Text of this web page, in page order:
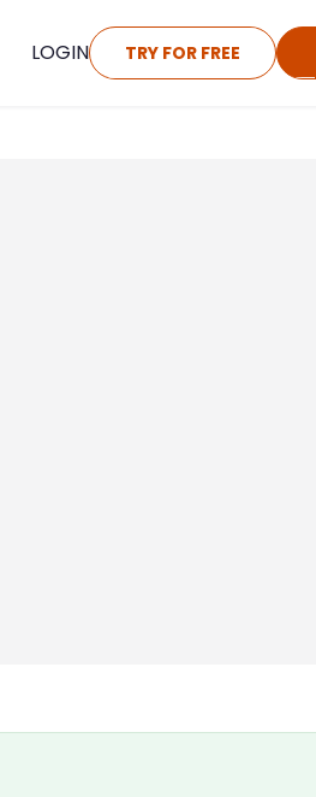
LOGIN TRY FOR FREE